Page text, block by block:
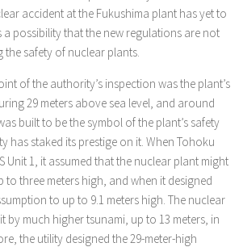
accident at the Fukushima plant has yet to
a possibility that the new regulations are not
the safety of nuclear plants.
of the authority’s inspection was the plant’s
29 meters above sea level, and around
built to be the symbol of the plant’s safety
has staked its prestige on it. When Tohoku
Unit 1, it assumed that the nuclear plant might
to three meters high, and when it designed
to up to 9.1 meters high. The nuclear
by much higher tsunami, up to 13 meters, in
the utility designed the 29-meter-high